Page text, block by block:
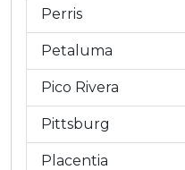
Perris
Petaluma
Pico Rivera
Pittsburg
Placentia